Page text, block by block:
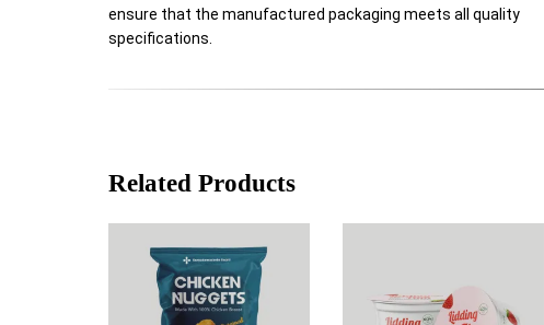
ensure that the manufactured packaging meets all quality
specifications.
Related Products